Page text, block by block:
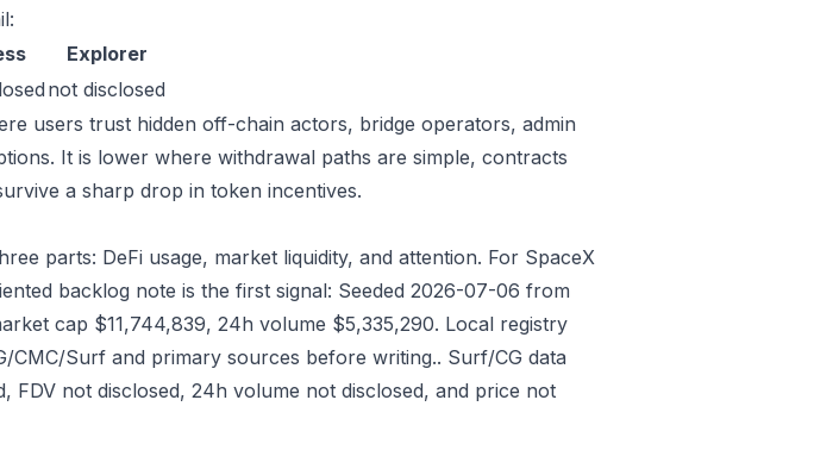
Explorer
not disclosed
users trust hidden off-chain actors, bridge operators, admin
It is lower where withdrawal paths are simple, contracts
a sharp drop in token incentives.
parts: DeFi usage, market liquidity, and attention. For SpaceX
backlog note is the first signal: Seeded 2026-07-06 from
cap $11,744,839, 24h volume $5,335,290. Local registry
CMC/Surf and primary sources before writing.. Surf/CG data
FDV not disclosed, 24h volume not disclosed, and price not